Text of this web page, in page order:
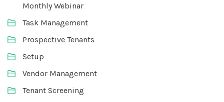
Monthly Webinar
Task Management
Prospective Tenants
Setup
Vendor Management
Tenant Screening